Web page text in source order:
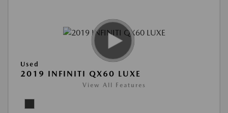
Used
2019 INFINITI QX60 LUXE
View All Features